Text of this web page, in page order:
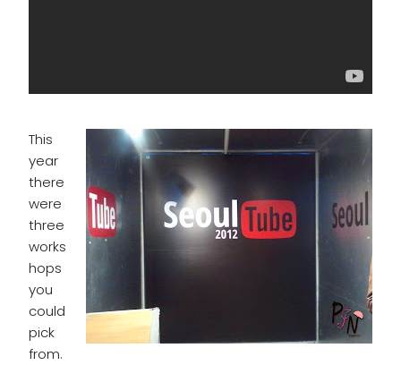
This
year
there
were
three
works
hops
you
could
pick
from.